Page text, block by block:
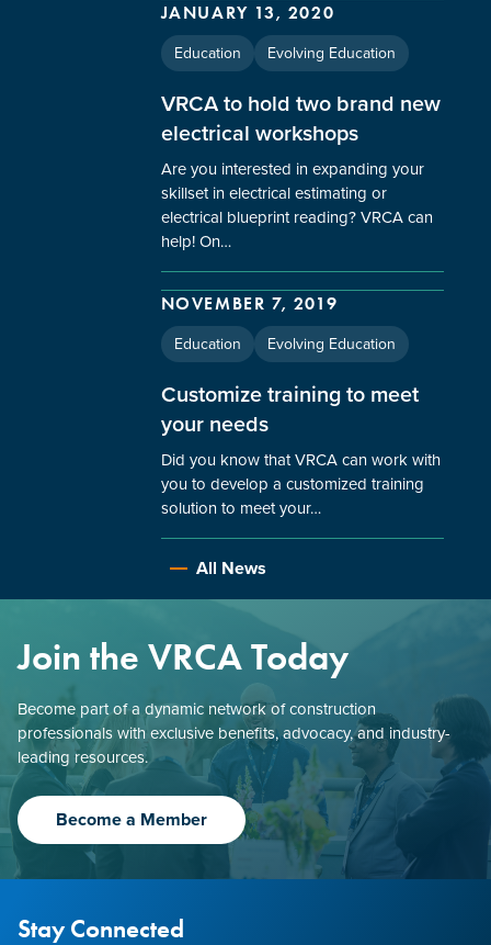
JANUARY 13, 2020
Education Evolving Education
VRCA to hold two brand new
electrical workshops
Are you interested in expanding your
skillset in electrical estimating or
electrical blueprint reading? VRCA can
help! On…
NOVEMBER 7, 2019
Education Evolving Education
Customize training to meet
your needs
Did you know that VRCA can work with
you to develop a customized training
solution to meet your…
All News
Join the VRCA Today
Become part of a dynamic network of construction
professionals with exclusive benefits, advocacy, and industry-
leading resources.
Become a Member
Stay Connected